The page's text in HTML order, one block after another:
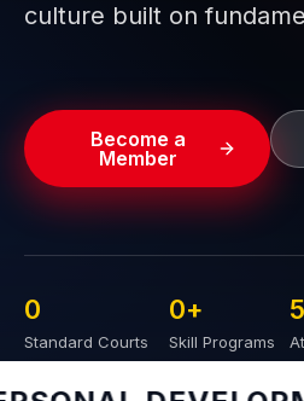
culture built on
Become a
Member
Standard Courts
0
Skill Programs
0+